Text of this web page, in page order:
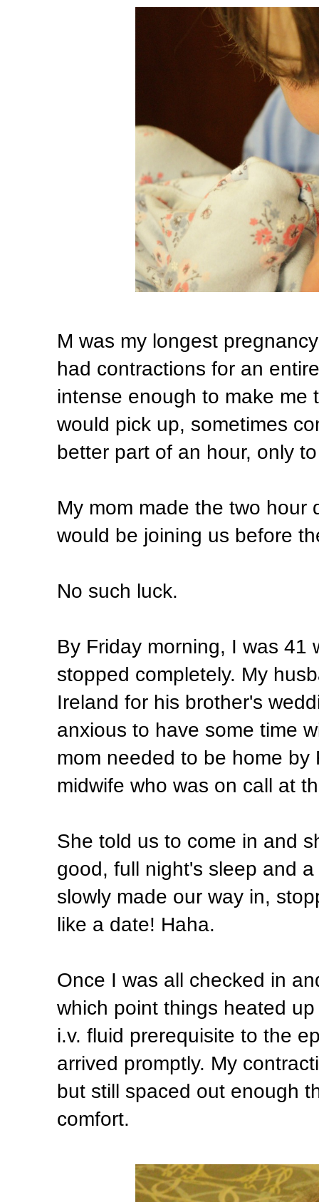
M was my longest
had contractions for an
intense enough to make me
would pick up, sometimes
better part of an hour, only
My mom made the two hour
would be joining us before
No such luck.
By Friday morning, I was 41
stopped completely. My
Ireland for his brother's
anxious to have some time
mom needed to be home
midwife who was on call at
She told us to come in and
good, full night's sleep and
slowly made our way in,
like a date! Haha.
Once I was all checked in
which point things heated
i.v. fluid prerequisite to the
arrived promptly. My
but still spaced out enough
comfort.